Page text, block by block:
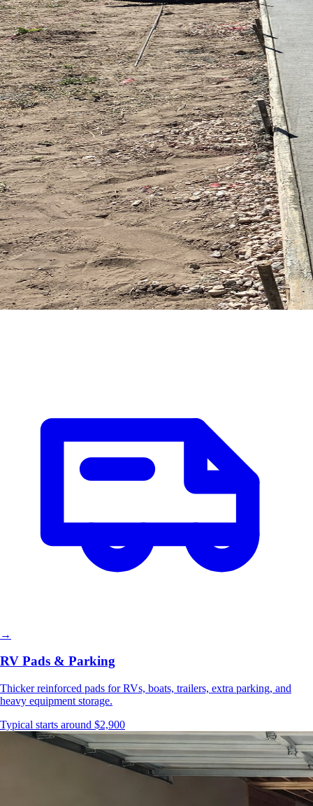
→
RV Pads & Parking
Thicker reinforced pads for RVs, boats, trailers, extra parking, and
heavy equipment storage.
Typical starts around $2,900